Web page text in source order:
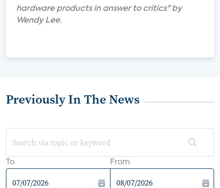
hardware products in answer to critics" by
Wendy Lee.
Previously In The News
To From